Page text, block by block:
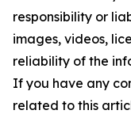
responsibility or
images, videos,
reliability of the
If you have any
related to this